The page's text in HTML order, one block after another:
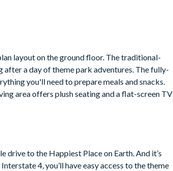
layout on the ground floor. The traditional-
a day of theme park adventures. The fully-
you'll need to prepare meals and snacks.
area offers plush seating and a flat-screen TV
retreat for all.
drive to the Happiest Place on Earth. And it’s
4, you’ll have easy access to the theme